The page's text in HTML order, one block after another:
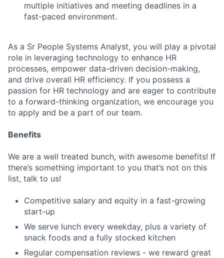
multiple initiatives and meeting deadlines in a
fast-paced environment.
As a Sr People Systems Analyst, you will play a pivotal
role in leveraging technology to enhance HR
processes, empower data-driven decision-making,
and drive overall HR efficiency. If you possess a
passion for HR technology and are eager to contribute
to a forward-thinking organization, we encourage you
to apply and be a part of our team.
Benefits
We are a well treated bunch, with awesome benefits! If
there’s something important to you that’s not on this
list, talk to us!
Competitive salary and equity in a fast-growing
start-up
We serve lunch every weekday, plus a variety of
snack foods and a fully stocked kitchen
Regular compensation reviews - we reward great